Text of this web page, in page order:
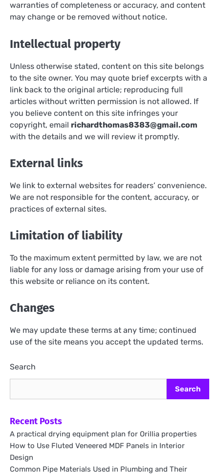
warranties of completeness or accuracy, and content
may change or be removed without notice.
Intellectual property
Unless otherwise stated, content on this site belongs
to the site owner. You may quote brief excerpts with a
link back to the original article; reproducing full
articles without written permission is not allowed. If
you believe content on this site infringes your
copyright, email richardthomas8383@gmail.com
with the details and we will review it promptly.
External links
We link to external websites for readers’ convenience.
We are not responsible for the content, accuracy, or
practices of external sites.
Limitation of liability
To the maximum extent permitted by law, we are not
liable for any loss or damage arising from your use of
this website or reliance on its content.
Changes
We may update these terms at any time; continued
use of the site means you accept the updated terms.
Search
Search
Recent Posts
A practical drying equipment plan for Orillia properties
How to Use Fluted Veneered MDF Panels in Interior
Design
Common Pipe Materials Used in Plumbing and Their